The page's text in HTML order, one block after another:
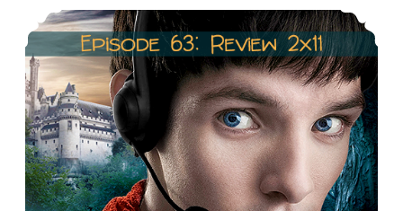
Fires
of
Idirsholas
Episode 63: Review 2×11: The Witch’s Quickening